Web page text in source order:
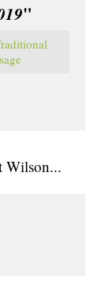
"
Wilson...